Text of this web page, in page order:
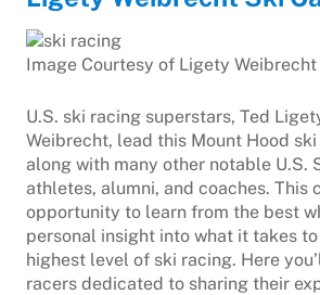
Image Courtesy of Ligety Weibrecht
U.S. ski racing superstars, Ted
Weibrecht, lead this Mount Hood
along with many other notable U.S.
athletes, alumni, and coaches. This
opportunity to learn from the best
personal insight into what it takes
highest level of ski racing. Here
racers dedicated to sharing their